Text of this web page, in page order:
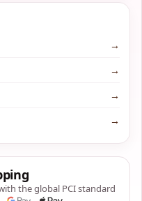
→
→
→
→
the global PCI standard